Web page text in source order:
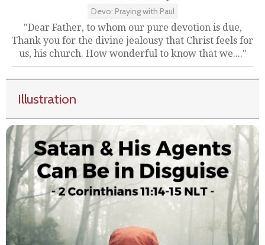
Devo: Praying with Paul
"Dear Father, to whom our pure devotion is due,
Thank you for the divine jealousy that Christ feels for
us, his church. How wonderful to know that we...."
Illustration